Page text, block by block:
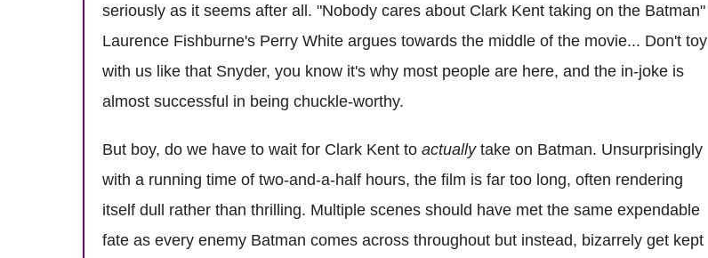
seriously as it seems after all. "Nobody cares about Clark Kent taking on the Batman"
Laurence Fishburne's Perry White argues towards the middle of the movie... Don't toy
with us like that Snyder, you know it's why most people are here, and the in-joke is
almost successful in being chuckle-worthy.
But boy, do we have to wait for Clark Kent to actuallytake on Batman. Unsurprisingly
with a running time of two-and-a-half hours, the film is far too long, often rendering
itself dull rather than thrilling. Multiple scenes should have met the same expendable
fate as every enemy Batman comes across throughout but instead, bizarrely get kept